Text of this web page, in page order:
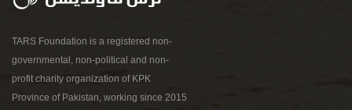
TARS Foundation is a registered non-
governmental, non-political and non-
profit charity organization of KPK
Province of Pakistan, working since 2015